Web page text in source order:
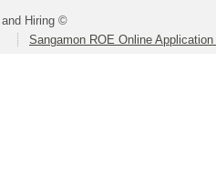
and Hiring ©
Sangamon ROE Online